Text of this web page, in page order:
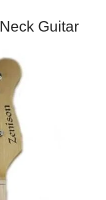
Guitar